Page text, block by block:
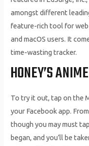
amongst different
feature-rich tool for
and macOS users. It
time-wasting tracker.
HONEY’S ANIME
To try it out, tap on the
your Facebook app.
though you may must
began, and you’ll be